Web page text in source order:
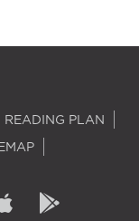
READING PLAN